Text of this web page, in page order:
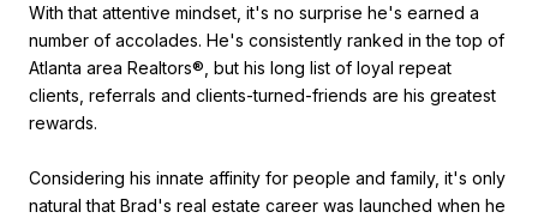
With that attentive mindset, it's no surprise he's earned a
number of accolades. He's consistently ranked in the top of
Atlanta area Realtors®, but his long list of loyal repeat
clients, referrals and clients-turned-friends are his greatest
rewards.
Considering his innate affinity for people and family, it's only
natural that Brad's real estate career was launched when he